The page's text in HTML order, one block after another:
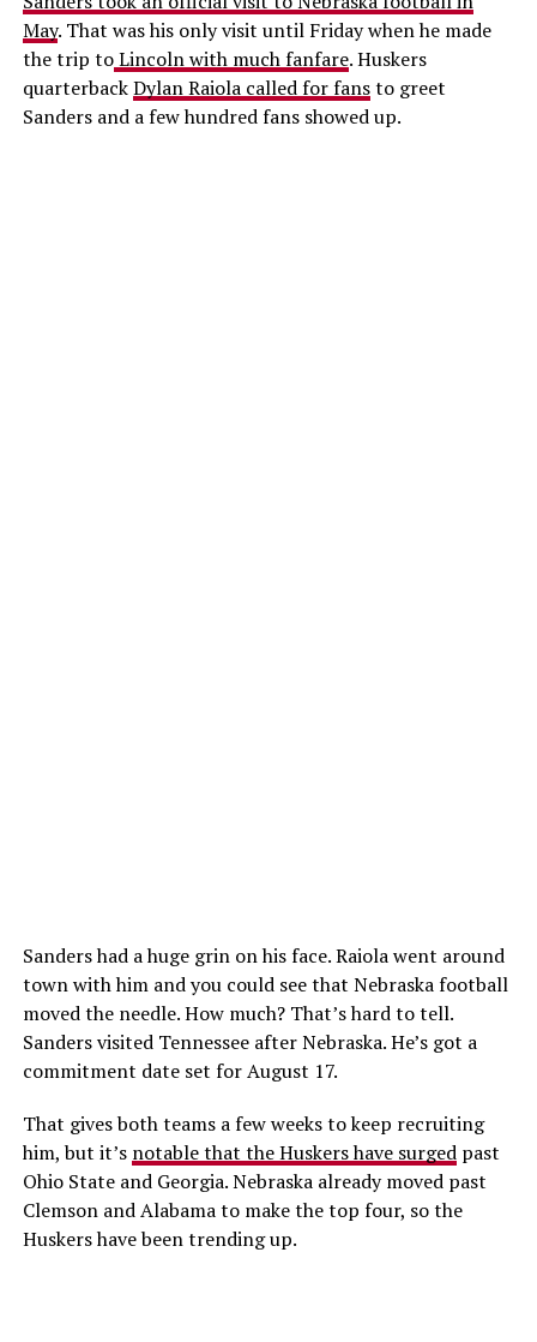
May. That was his only visit until Friday when he made
the trip toLincoln with much fanfare. Huskers
quarterbackDylan Raiola called for fansto greet
Sanders and a few hundred fans showed up.
Sanders had a huge grin on his face. Raiola went around
town with him and you could see that Nebraska football
moved the needle. How much? That’s hard to tell.
Sanders visited Tennessee after Nebraska. He’s got a
commitment date set for August 17.
That gives both teams a few weeks to keep recruiting
him, but it’s notable that the Huskers have surgedpast
Ohio State and Georgia. Nebraska already moved past
Clemson and Alabama to make the top four, so the
Huskers have been trending up.